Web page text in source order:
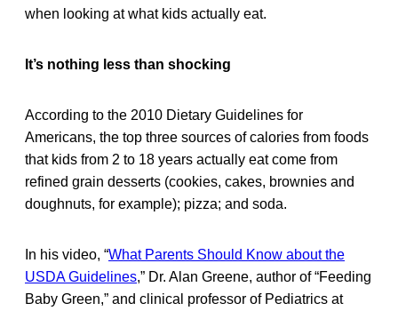
when looking at what kids actually eat.
It’s nothing less than shocking
According to the 2010 Dietary Guidelines for
Americans, the top three sources of calories from foods
that kids from 2 to 18 years actually eat come from
refined grain desserts (cookies, cakes, brownies and
doughnuts, for example); pizza; and soda.
In his video, “What Parents Should Know about the
USDA Guidelines,” Dr. Alan Greene, author of “Feeding
Baby Green,” and clinical professor of Pediatrics at